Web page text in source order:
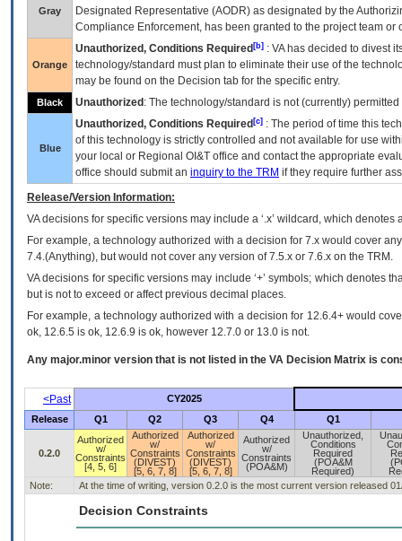
Gray
Designated Representative (AODR) as designated by the
Compliance Enforcement, has been granted to the project team
Orange
Unauthorized, Conditions Required [b] : VAhas decided to divest
technology/standard must plan to eliminate their use of the
may be found on the Decision tab for the specific entry.
Black Unauthorized : The technology/standard is not (currently)
Blue
Unauthorized, Conditions Required [c] : The period of time this
of this technology is strictly controlled and not available for use
your local or Regional OI&T office and contact the appropriate
office should submit an inquiry to the TRM if they require further
Release/Version Information:
VAdecisions for specific versions may include a ‘.x’ wildcard, which
For example, a technology authorized with a decision for 7.x would cover
7.4.(Anything), but would not cover any version of 7.5.x or 7.6.x on the TRM.
VA decisions for specific versions may include ‘+’ symbols; which denotes
but is not to exceed or affect previous decimal places.
For example, a technology authorized with a decision for 12.6.4+ would
ok, 12.6.5 is ok, 12.6.9 is ok, however 12.7.0 or 13.0 is not.
Any major.minor version that is not listed in the VA Decision Matrix is
<Past
CY2025
Release
Q1 Q2 Q3 Q4 Q1
0.2.0
Authorized
w/
Constraints
[4, 5, 6]
Authorized
w/
Constraints
(DIVEST)
[5, 6, 7, 8]
Authorized
w/
Constraints
(DIVEST)
[5, 6, 7, 8]
Authorized
w/
Constraints
(POA&M)
Unauthorized,
Conditions
Required
(POA&M
Required)
Note:
At the time of writing, version 0.2.0 is the most current version released
Decision Constraints